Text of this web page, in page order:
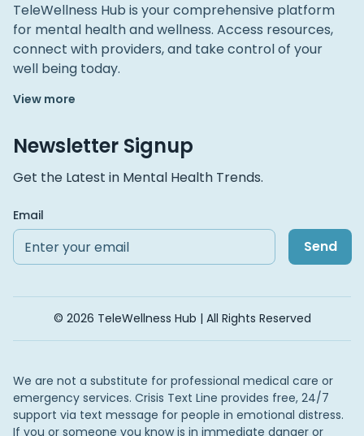
TeleWellness Hub is your comprehensive platform
for mental health and wellness. Access resources,
connect with providers, and take control of your
well being today.
View more
Newsletter Signup
Get the Latest in Mental Health Trends.
Email
Send
© 2026 TeleWellness Hub | All Rights Reserved
We are not a substitute for professional medical care or
emergency services. Crisis Text Line provides free, 24/7
support via text message for people in emotional distress.
If you or someone you know is in immediate danger or